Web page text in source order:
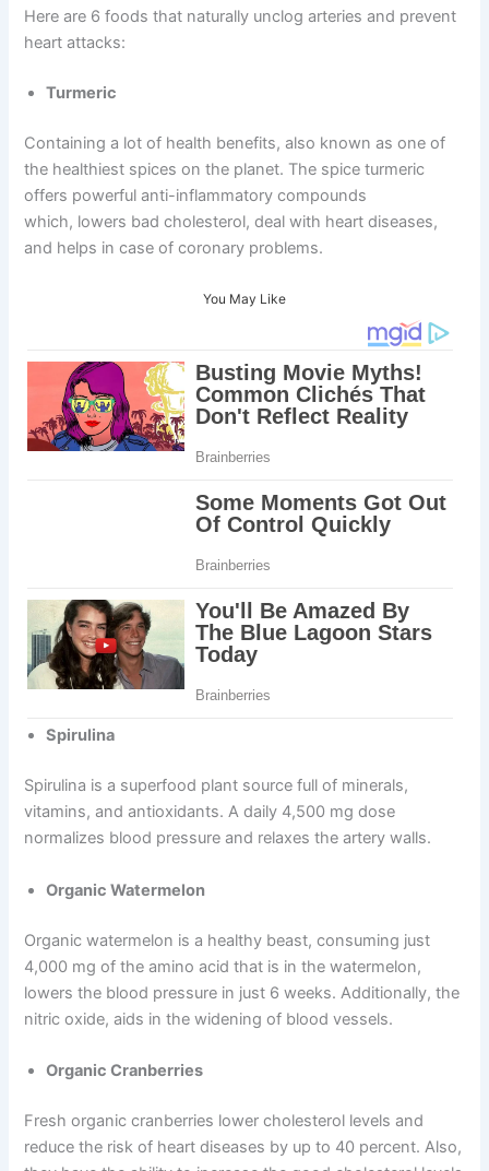
Here are 6 foods that naturally unclog arteries and prevent
heart attacks:
Turmeric
Containing a lot of health benefits, also known as one of
the healthiest spices on the planet. The spice turmeric
offers powerful anti-inflammatory compounds
which, lowers bad cholesterol, deal with heart diseases,
and helps in case of coronary problems.
You May Like
Spirulina
Spirulina is a superfood plant source full of minerals,
vitamins, and antioxidants. A daily 4,500 mg dose
normalizes blood pressure and relaxes the artery walls.
Organic Watermelon
Organic watermelon is a healthy beast, consuming just
4,000 mg of the amino acid that is in the watermelon,
lowers the blood pressure in just 6 weeks. Additionally, the
nitric oxide, aids in the widening of blood vessels.
Organic Cranberries
Fresh organic cranberries lower cholesterol levels and
reduce the risk of heart diseases by up to 40 percent. Also,